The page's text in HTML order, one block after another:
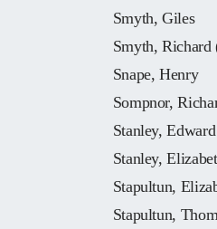
Smyth, Giles
Smyth,
Snape, Henry
Sompnor,
Stanley,
Stanley,
Stapultun,
Stapultun,